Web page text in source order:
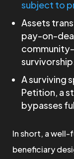
subject to
Assets
pay-on-
A surviving
Petition, a
bypasses
In short, a
beneficiary